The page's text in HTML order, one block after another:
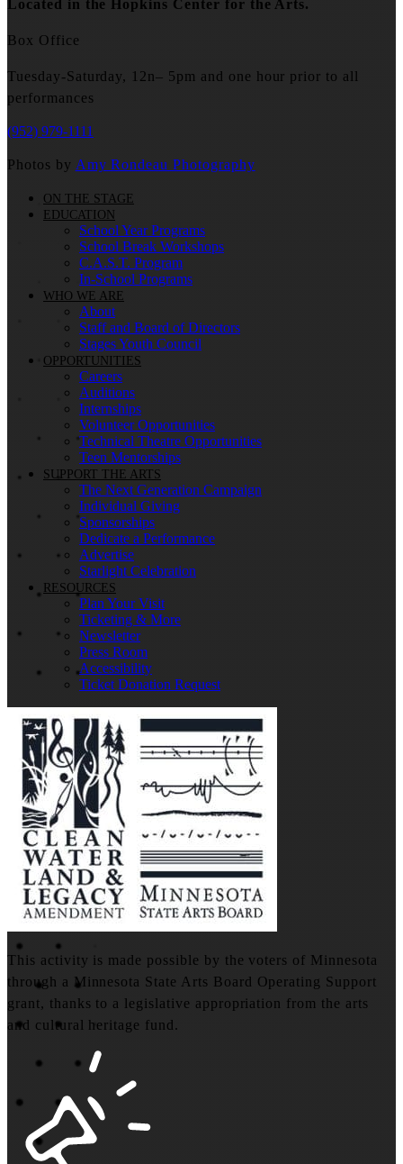
Located in the Hopkins Center for the Arts.
Box Office
Tuesday-Saturday, 12n– 5pm and one hour prior to all
performances
(952) 979-1111
Photos by Amy Rondeau Photography
ON THE STAGE
EDUCATION
School Year Programs
School Break Workshops
C.A.S.T. Program
In-School Programs
WHO WE ARE
About
Staff and Board of Directors
Stages Youth Council
OPPORTUNITIES
Careers
Auditions
Internships
Volunteer Opportunities
Technical Theatre Opportunities
Teen Mentorships
SUPPORT THE ARTS
The Next Generation Campaign
Individual Giving
Sponsorships
Dedicate a Performance
Advertise
Starlight Celebration
RESOURCES
Plan Your Visit
Ticketing & More
Newsletter
Press Room
Accessibility
Ticket Donation Request
This activity is made possible by the voters of Minnesota
through a Minnesota State Arts Board Operating Support
grant, thanks to a legislative appropriation from the arts
and cultural heritage fund.